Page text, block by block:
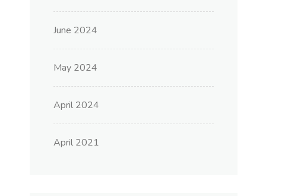
June 2024
May 2024
April 2024
April 2021